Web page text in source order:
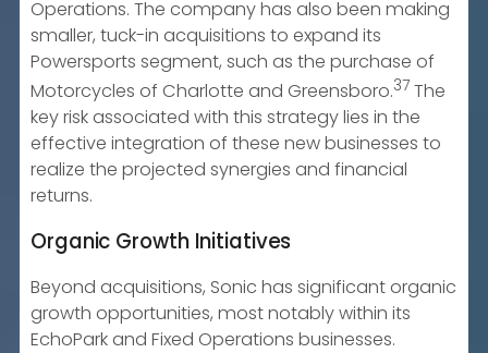
Operations. The company has also been making
smaller, tuck-in acquisitions to expand its
Powersports segment, such as the purchase of
Motorcycles of Charlotte and Greensboro.37 The
key risk associated with this strategy lies in the
effective integration of these new businesses to
realize the projected synergies and financial
returns.
Organic Growth Initiatives
Beyond acquisitions, Sonic has significant organic
growth opportunities, most notably within its
EchoPark and Fixed Operations businesses.